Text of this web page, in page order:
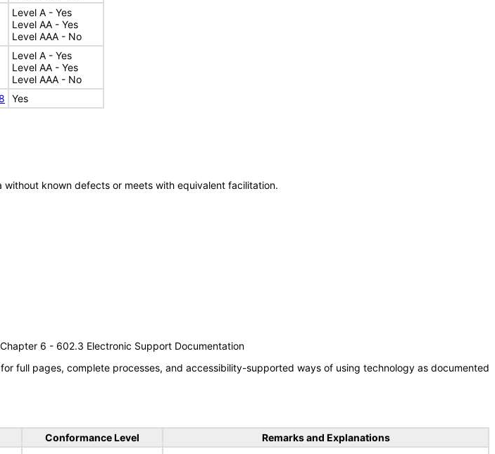
Level A - Yes
Level AA - Yes
Level AAA - No
Level A - Yes
Level AA - Yes
Level AAA - No
Yes
known defects or meets with equivalent facilitation.
6 - 602.3 Electronic Support Documentation
full pages, complete processes, and accessibility-supported ways of using technology as documented
Conformance Level Remarks and Explanations